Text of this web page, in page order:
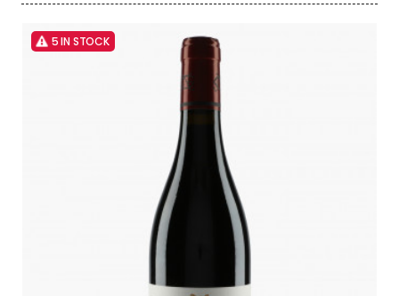
5 IN STOCK